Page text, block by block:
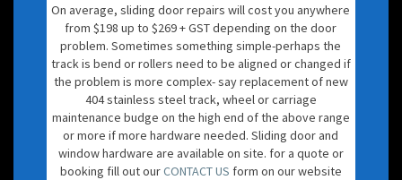
On average, sliding door repairs will cost you anywhere
from $198 up to $269 + GST depending on the door
problem. Sometimes something simple-perhaps the
track is bend or rollers need to be aligned or changed if
the problem is more complex- say replacement of new
404 stainless steel track, wheel or carriage
maintenance budge on the high end of the above range
or more if more hardware needed. Sliding door and
window hardware are available on site. for a quote or
booking fill out ourCONTACT US form on our website